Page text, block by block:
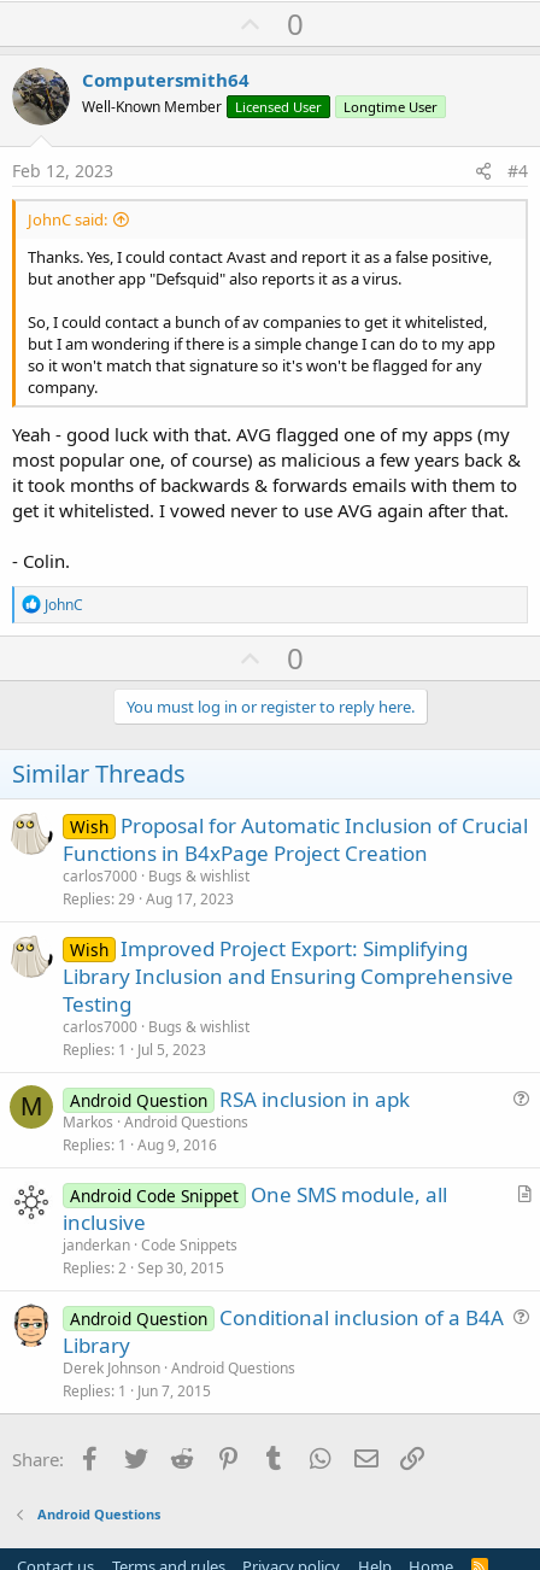
U
p
o
t
0
Computersmith64
Well-Known Member Licensed User Longtime User
Feb 12, 2023 #4
JohnC said:
Thanks. Yes, I could contact Avast and report it as a false positive,
but another app "Defsquid" also reports it as a virus.
So, I could contact a bunch of av companies to get it whitelisted,
but I am wondering if there is a simple change I can do to my app
so it won't match that signature so it's won't be flagged for any
company.
Yeah - good luck with that. AVG flagged one of my apps (my
most popular one, of course) as malicious a few years back &
it took months of backwards & forwards emails with them to
get it whitelisted. I vowed never to use AVG again after that.
- Colin.
R
e
a
t
s
:
JohnC
U
p
v
o
e
0
You must log in or register to reply here.
Similar Threads
Wish Proposal for Automatic Inclusion of Crucial
Functions in B4xPage Project Creation
carlos7000 Bugs & wishlist
Replies 29 Aug 17, 2023
Wish Improved Project Export: Simplifying
Library Inclusion and Ensuring Comprehensive
Testing
carlos7000 Bugs & wishlist
Replies 1 Jul 5, 2023
M
t
Android Question RSA inclusion in apk
Markos Android Questions
Replies 1 Aug 9, 2016
A
Android Code Snippet One SMS module, all
inclusive
janderkan Code Snippets
Replies 2 Sep 30, 2015
t
Android Question Conditional inclusion of a B4A
Library
Derek Johnson Android Questions
Replies 1 Jun 7, 2015
Share: Facebook
Twitter Reddit PinterestTumblr WhatsApp
Email
Android Questions
R